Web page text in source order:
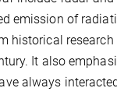
emission of
historical research
It also
always